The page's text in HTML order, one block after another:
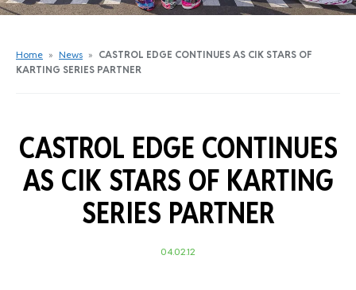
Home » News » CASTROL EDGE CONTINUES AS CIK STARS OF
KARTING SERIES PARTNER
CASTROL EDGE CONTINUES
AS CIK STARS OF KARTING
SERIES PARTNER
04.02.12